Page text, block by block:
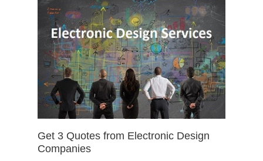
Get 3 Quotes from Electronic Design
Companies